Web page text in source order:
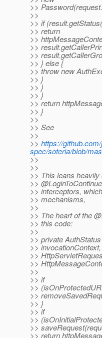
>>
>>
>> if
>> return
>>
>>
>>
>> } else {
>> throw new
>> }
>> }
>> }
>> return
>> }
>>
>> See
>>
>> https://
spec/soteria/blob/
>>
>>
>> This leans
>> @LoginToContinue
>> interceptors,
>> mechanisms,
>>
>> The heart of the
>> this code:
>>
>> private
>> invocationContext,
>>
>>
>>
>> if
>>
>>
>> }
>> if
>>
>>
>> return